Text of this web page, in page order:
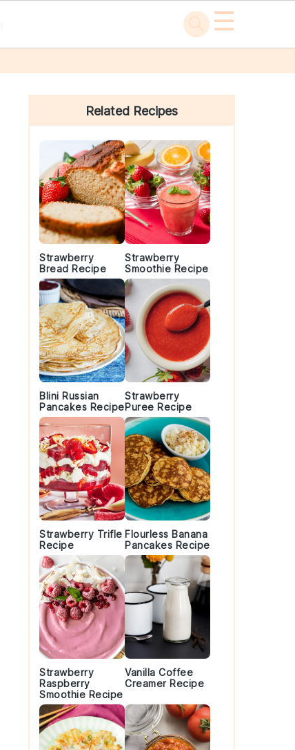
☰
Primary
Sidebar
Related Recipes
Strawberry
Bread Recipe
Strawberry
Smoothie Recipe
Blini Russian
Pancakes Recipe
Strawberry
Puree Recipe
Strawberry Trifle
Recipe
Flourless Banana
Pancakes Recipe
Strawberry
Raspberry
Smoothie Recipe
Vanilla Coffee
Creamer Recipe